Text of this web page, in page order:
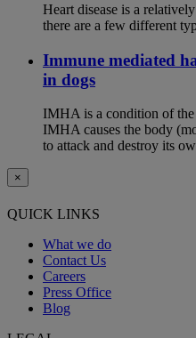
Heart disease is a
there are a few different
Immune mediated
in dogs
IMHA is a condition of the
IMHA causes the body
to attack and destroy its
×
QUICK LINKS
What we do
Contact Us
Careers
Press Office
Blog